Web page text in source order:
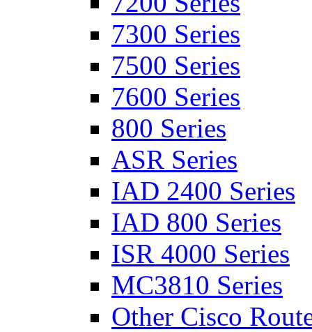
7300 Series
7500 Series
7600 Series
800 Series
ASR Series
IAD 2400 Series
IAD 800 Series
ISR 4000 Series
MC3810 Series
Other Cisco